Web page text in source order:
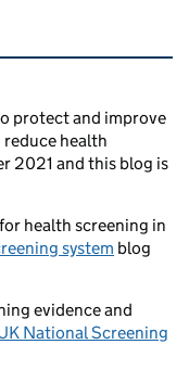
protect and improve
reduce health
2021 and this blog is
health screening in
system blog
evidence and
National Screening